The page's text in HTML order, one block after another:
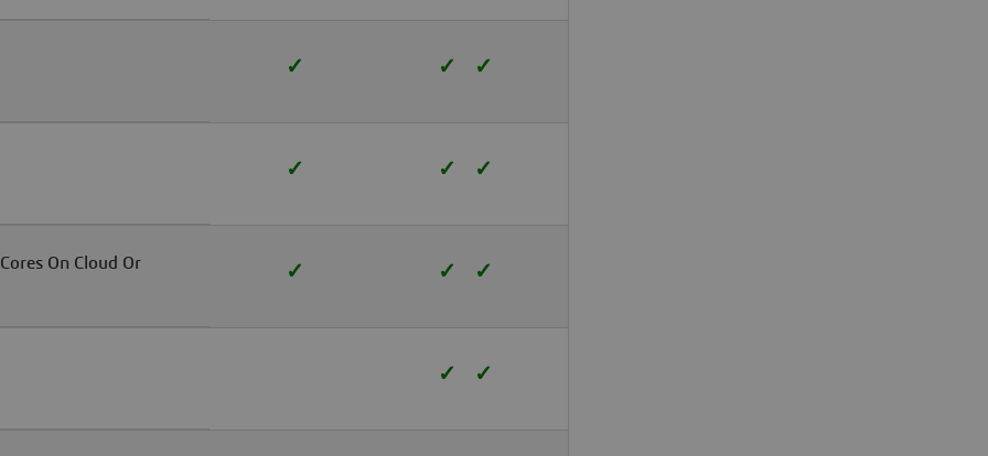
✓ ✓ ✓
✓ ✓ ✓
On Cloud Or
✓ ✓ ✓
✓ ✓